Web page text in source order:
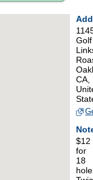
Golf
CA,
$12
for
18